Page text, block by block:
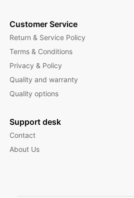
Customer Service
Return & Service Policy
Terms & Conditions
Privacy & Policy
Quality and warranty
Quality options
Support desk
Contact
About Us